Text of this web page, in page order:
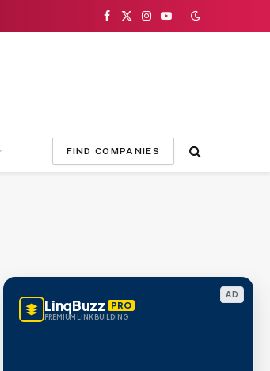
Facebook
X
Instagram
YouTube
FIND COMPANIES
AD
LinqBuzz PRO
PREMIUM LINK BUILDING